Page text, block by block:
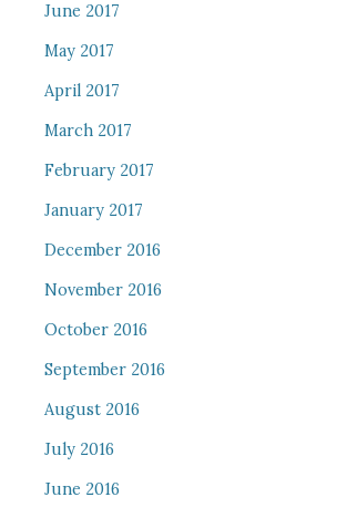
June 2017
May 2017
April 2017
March 2017
February 2017
January 2017
December 2016
November 2016
October 2016
September 2016
August 2016
July 2016
June 2016